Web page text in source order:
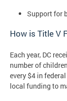
Support for
How is Title V
Each year, DC
number of
every $4 in
local funding to